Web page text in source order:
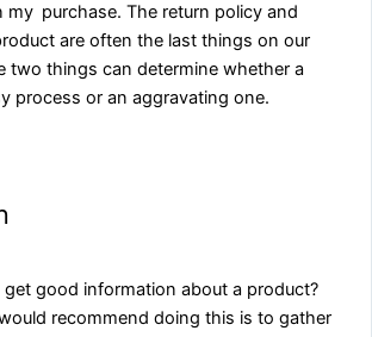
my purchase. The return policy and
are often the last things on our
two things can determine whether a
process or an aggravating one.
good information about a product?
recommend doing this is to gather